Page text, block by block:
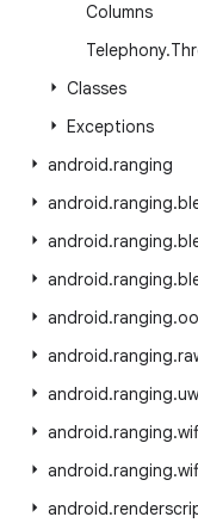
Columns
Telephony.
Classes
Exceptions
android.ranging
android.ranging.
android.ranging.
android.ranging.
android.ranging.
android.ranging.
android.ranging.
android.ranging.
android.ranging.
android.